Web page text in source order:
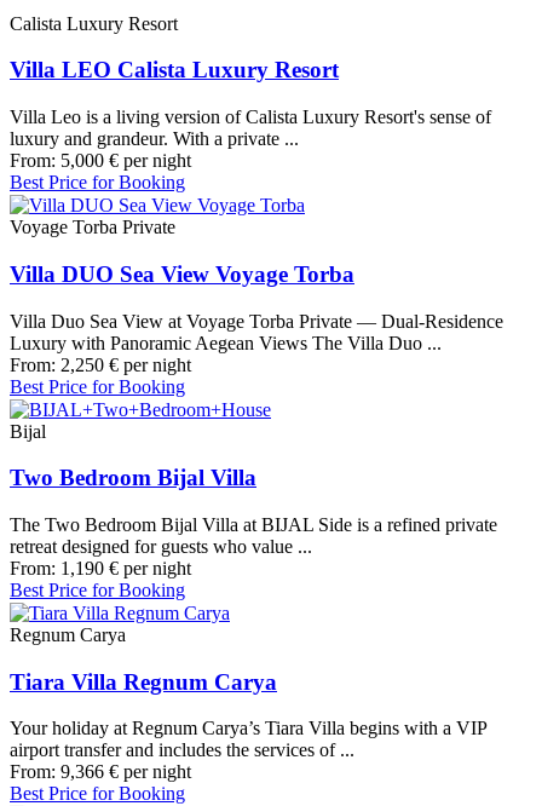
Calista Luxury Resort
Villa LEO Calista Luxury Resort
Villa Leo is a living version of Calista Luxury Resort's sense of
luxury and grandeur. With a private ...
From: 5,000 € per night
Best Price for Booking
Voyage Torba Private
Villa DUO Sea View Voyage Torba
Villa Duo Sea View at Voyage Torba Private — Dual-Residence
Luxury with Panoramic Aegean Views The Villa Duo ...
From: 2,250 € per night
Best Price for Booking
Bijal
Two Bedroom Bijal Villa
The Two Bedroom Bijal Villa at BIJAL Side is a refined private
retreat designed for guests who value ...
From: 1,190 € per night
Best Price for Booking
Regnum Carya
Tiara Villa Regnum Carya
Your holiday at Regnum Carya’s Tiara Villa begins with a VIP
airport transfer and includes the services of ...
From: 9,366 € per night
Best Price for Booking